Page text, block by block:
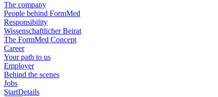
The company
People behind FormMed
Responsibility
Wissenschaftlicher Beirat
The FormMed Concept
Career
Your path to us
Employer
Behind the scenes
Jobs
StartDetails